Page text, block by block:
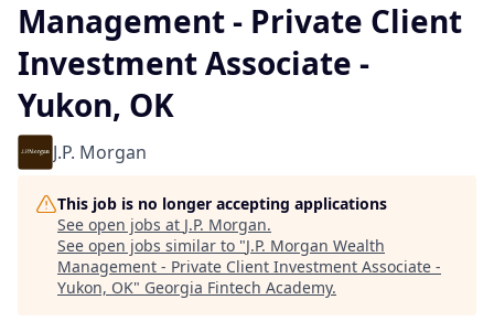
Management - Private Client
Investment Associate -
Yukon, OK
J.P. Morgan
This job is no longer accepting applications
See open jobs at J.P. Morgan.
See open jobs similar to "J.P. Morgan Wealth
Management - Private Client Investment Associate -
Yukon, OK" Georgia Fintech Academy.